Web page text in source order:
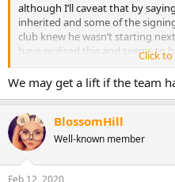
although I’ll caveat that by
inherited and some of the
club knew he wasn’t starting
have realised this and seems to
but any way where I differ from
tomorrow would be a clever idea.
in 12 and if you chuck and Evo
from the get go and we’re just
situation.
Click
We may get a lift if the team
BlossomHill
Well-known member
Feb 12, 2020